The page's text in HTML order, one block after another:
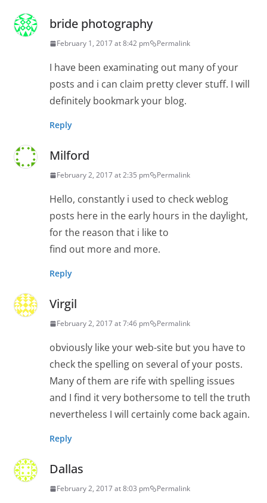
bride photography
February 1, 2017 at 8:42 pm Permalink
I have been examinating out many of your
posts and i can claim pretty clever stuff. I will
definitely bookmark your blog.
Reply
Milford
February 2, 2017 at 2:35 pm Permalink
Hello, constantly i used to check weblog
posts here in the early hours in the daylight,
for the reason that i like to
find out more and more.
Reply
Virgil
February 2, 2017 at 7:46 pm Permalink
obviously like your web-site but you have to
check the spelling on several of your posts.
Many of them are rife with spelling issues
and I find it very bothersome to tell the truth
nevertheless I will certainly come back again.
Reply
Dallas
February 2, 2017 at 8:03 pm Permalink